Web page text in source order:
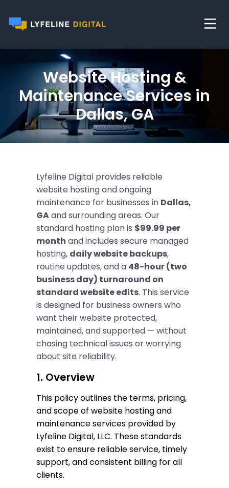
Website Hosting &
Maintenance Services in
Dallas, GA
Lyfeline Digital provides reliable
website hosting and ongoing
maintenance for businesses in Dallas,
GAand surrounding areas. Our
standard hosting plan is $99.99 per
month and includes secure managed
hosting, daily website backups,
routine updates, and a 48-hour (two
business day) turnaround on
standard website edits. This service
is designed for business owners who
want their website protected,
maintained, and supported — without
chasing technical issues or worrying
about site reliability.
1. Overview
This policy outlines the terms, pricing,
and scope of website hosting and
maintenance services provided by
Lyfeline Digital, LLC. These standards
exist to ensure reliable service, timely
support, and consistent billing for all
clients.